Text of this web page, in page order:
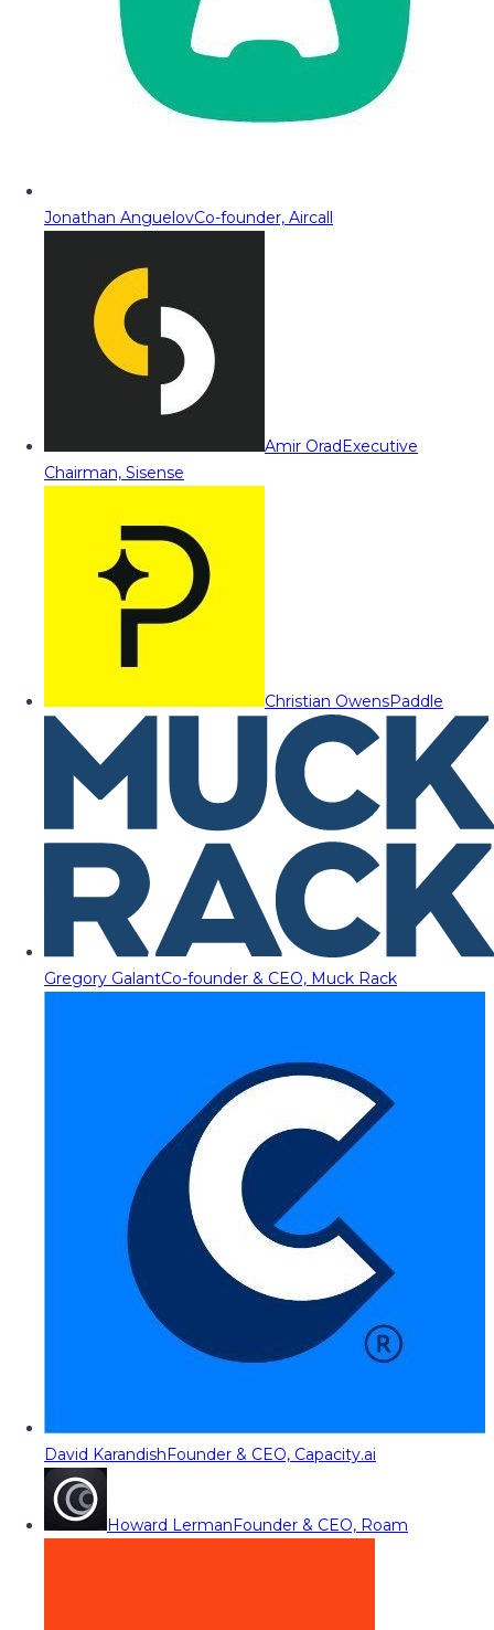
Jonathan AnguelovCo-founder, Aircall
Amir OradExecutive
Chairman, Sisense
Christian OwensPaddle
Gregory GalantCo-founder & CEO, Muck Rack
David KarandishFounder & CEO, Capacity.ai
Howard LermanFounder & CEO, Roam